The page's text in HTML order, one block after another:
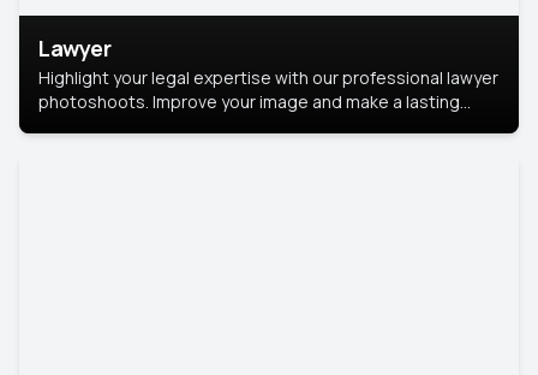
Lawyer
Highlight your legal expertise with our professional lawyer
photoshoots. Improve your image and make a lasting